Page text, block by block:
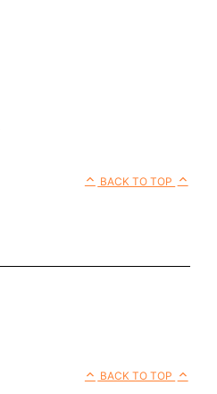
BACK TO TOP
BACK TO TOP